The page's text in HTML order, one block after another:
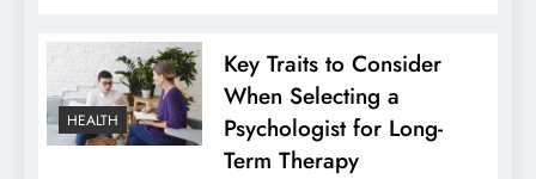
HEALTH
Key Traits to Consider
When Selecting a
Psychologist for Long-
Term Therapy